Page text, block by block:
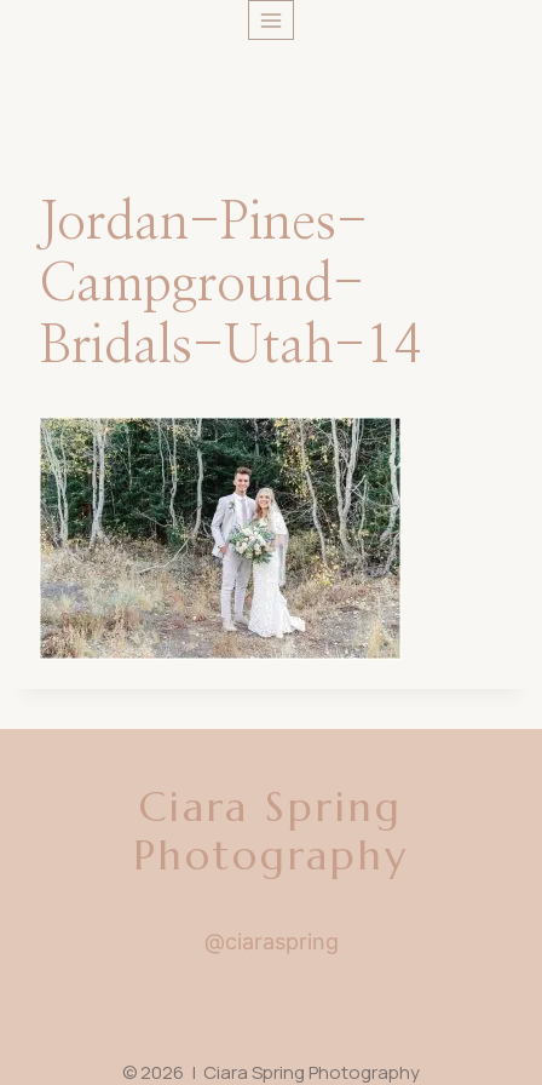
Jordan-Pines-
Campground-
Bridals-Utah-14
Ciara Spring
Photography
@ciaraspring
© 2026 | Ciara Spring Photography